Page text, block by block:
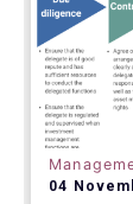
04